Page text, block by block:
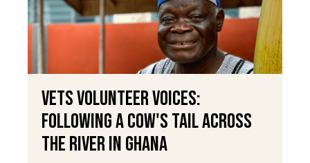
VETS Volunteer Voices:
Following a Cow's Tail Across
the River in Ghana